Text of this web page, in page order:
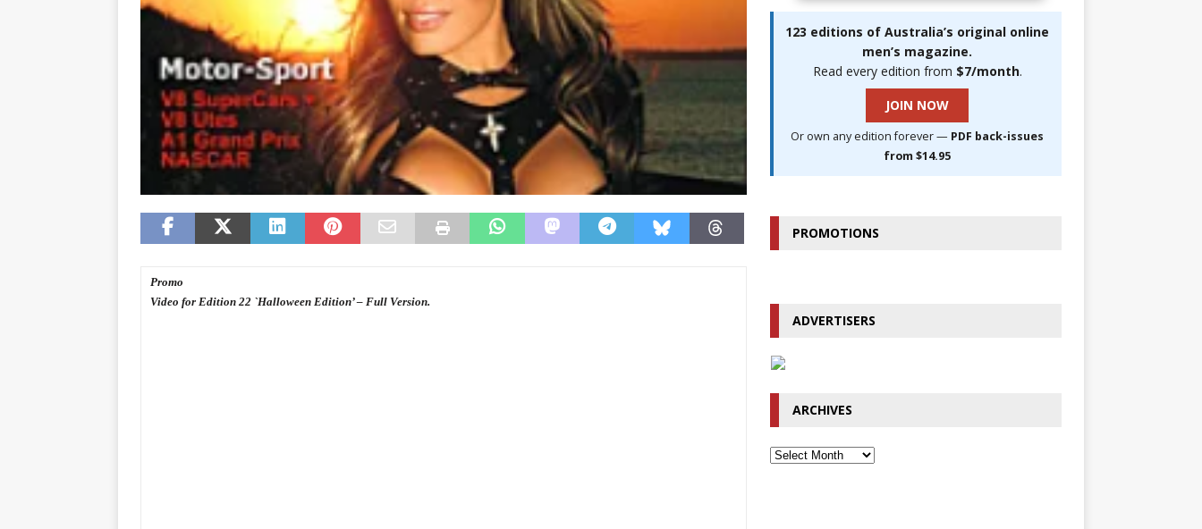
Promo
Video for Edition 22 `Halloween Edition’ – Full Version.
123 editions of Australia’s original online
men’s magazine.
Read every edition from $7/month.
JOIN NOW
Or own any edition forever — PDF back-issues
from $14.95
PROMOTIONS
ADVERTISERS
ARCHIVES